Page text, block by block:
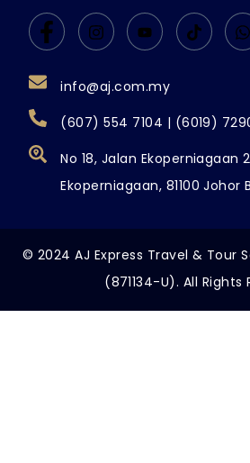
info@aj.com.my
(607) 554 7104 | (6019)
No 18, Jalan Ekoperniagaan
Ekoperniagaan, 81100 Johor
© 2024 AJ Express Travel & Tour
(871134-U). All Rights